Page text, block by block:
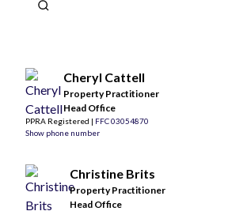
Cheryl Cattell
Property Practitioner
Head Office
PPRA Registered | FFC 03054870
Show phone number
Christine Brits
Property Practitioner
Head Office